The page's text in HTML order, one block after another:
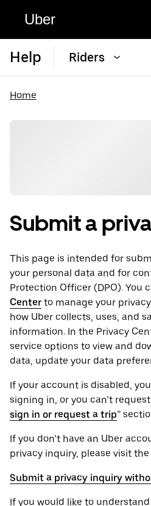
Uber
Help Riders
Home
Submit a
This page is intended for
your personal ‌data and for
Protection Officer (​​DPO). You
Center to manage your
how Uber collects, uses, and
information. In the Privacy
service options to view and
data, update your data
If your account is disabled,
signing in, or you can’t
sign in or request a trip”
If you don’t have an Uber
privacy inquiry, please visit
Submit a privacy inquiry
If you would like to